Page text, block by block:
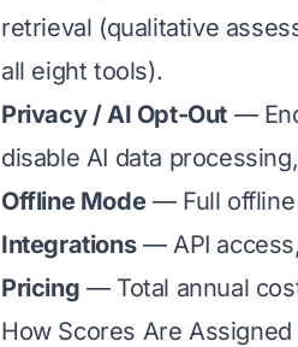
retrieval (qualitative
all eight tools).
Privacy / AI Opt-Out —
disable AI data
Offline Mode— Full offline
Integrations— API
Pricing — Total annual
How Scores Are Assigned